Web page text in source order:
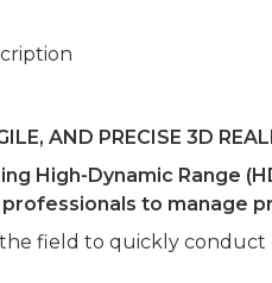
AND PRECISE 3D
High-Dynamic Range
to
field to quickly